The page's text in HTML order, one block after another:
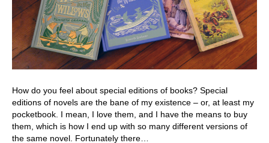
How do you feel about special editions of books? Special
editions of novels are the bane of my existence – or, at least my
pocketbook. I mean, I love them, and I have the means to buy
them, which is how I end up with so many different versions of
the same novel. Fortunately there…